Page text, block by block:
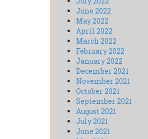
June 2022
May 2022
April 2022
March 2022
February 2022
January 2022
December 2021
November 2021
October 2021
September 2021
August 2021
July 2021
June 2021